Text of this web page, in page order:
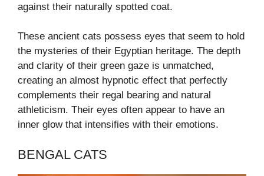
against their naturally spotted coat.
These ancient cats possess eyes that seem to hold
the mysteries of their Egyptian heritage. The depth
and clarity of their green gaze is unmatched,
creating an almost hypnotic effect that perfectly
complements their regal bearing and natural
athleticism. Their eyes often appear to have an
inner glow that intensifies with their emotions.
BENGAL CATS